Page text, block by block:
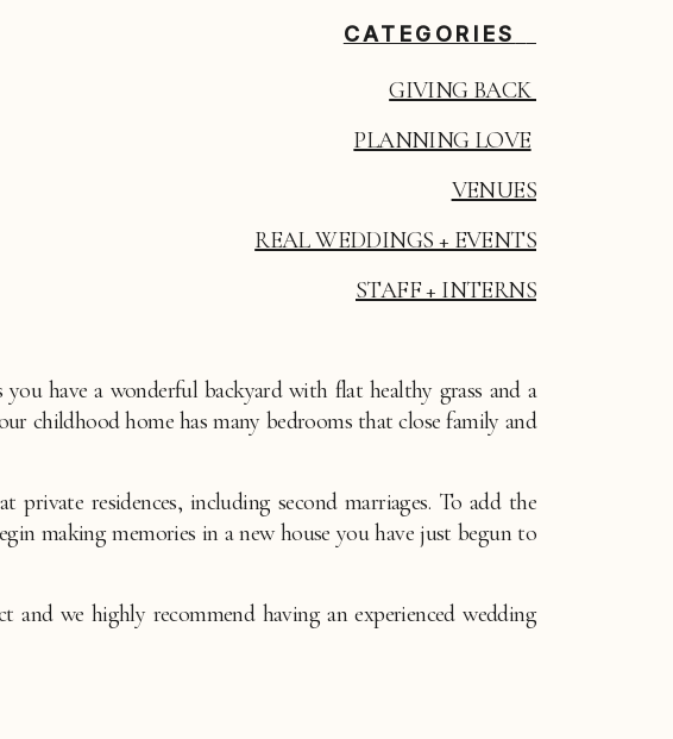
CATEGORIES
GIVING BACK
PLANNING LOVE
VENUES
REAL WEDDINGS + EVENTS
STAFF + INTERNS
have a wonderful backyard with flat healthy grass and a
childhood home has many bedrooms that close family and
residences, including second marriages. To add the
making memories in a new house you have just begun to
we highly recommend having an experienced wedding